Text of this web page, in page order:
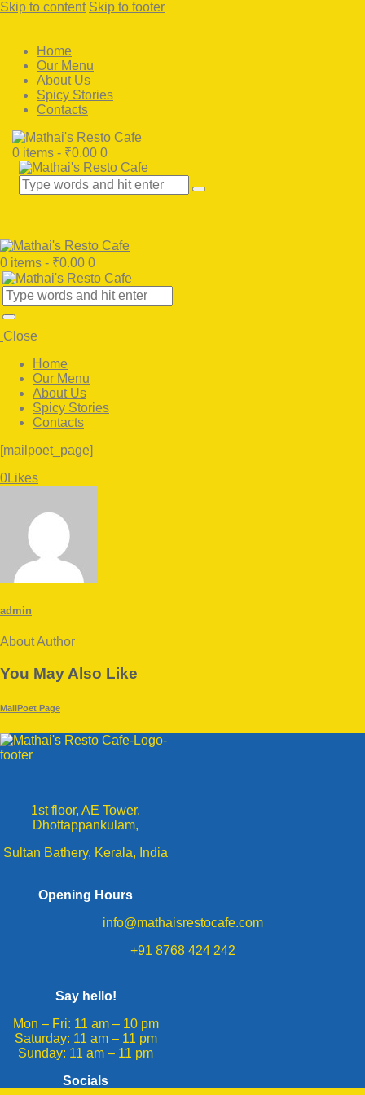
Skip to content Skip to footer
Home
Our Menu
About Us
Spicy Stories
Contacts
0 items - ₹0.00 0
0 items - ₹0.00 0
Close
Home
Our Menu
About Us
Spicy Stories
Contacts
facebook-
twitter-
instagram
[mailpoet_page]
0LikesTwitter
Facebook
Share-
Copy
clipboard
admin
About Author
1
x
new
You May Also Like
MailPoet Page
1st floor, AE Tower,
Dhottappankulam,
Sultan Bathery, Kerala, India
Opening Hours
info@mathaisrestocafe.com
+91 8768 424 242
Say hello!
Mon – Fri: 11 am – 10 pm
​​Saturday: 11 am – 11 pm
​Sunday: 11 am – 11 pm
Socials